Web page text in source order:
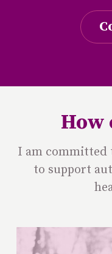
How
I am committed
to support